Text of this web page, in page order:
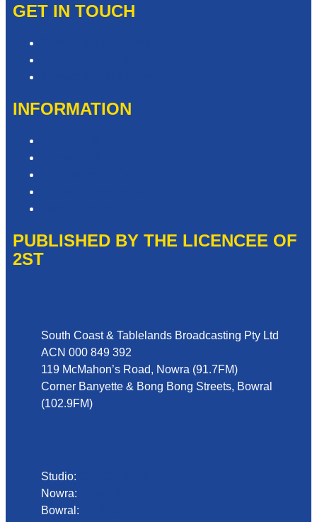
GET IN TOUCH
INFORMATION
PUBLISHED BY THE LICENCEE OF
2ST
South Coast & Tablelands Broadcasting Pty Ltd
ACN 000 849 392
119 McMahon’s Road, Nowra (91.7FM)
Corner Banyette & Bong Bong Streets, Bowral
(102.9FM)
Studio:
Nowra:
Bowral: